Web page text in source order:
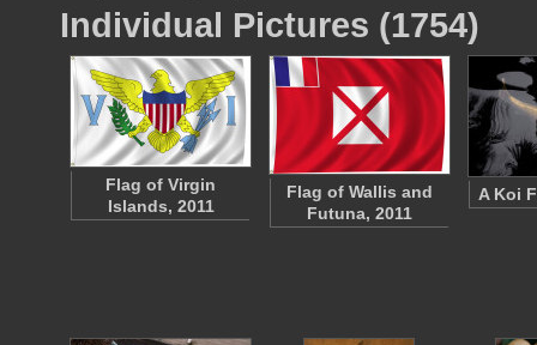
Individual Pictures (1754)
Flag of Virgin
Islands, 2011
Flag of Wallis and
Futuna, 2011
A Koi